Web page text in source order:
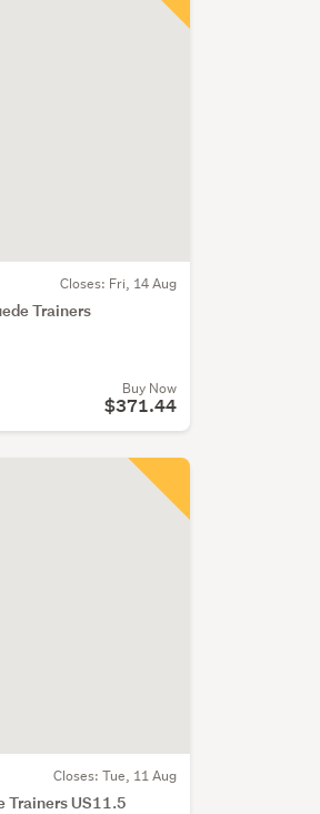
Closes: Fri, 14 Aug
Trainers
Buy Now
$371.44
Closes: Tue, 11 Aug
Trainers US11.5